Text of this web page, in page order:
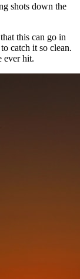
shots down the
this can go in
catch it so clean.
ever hit.